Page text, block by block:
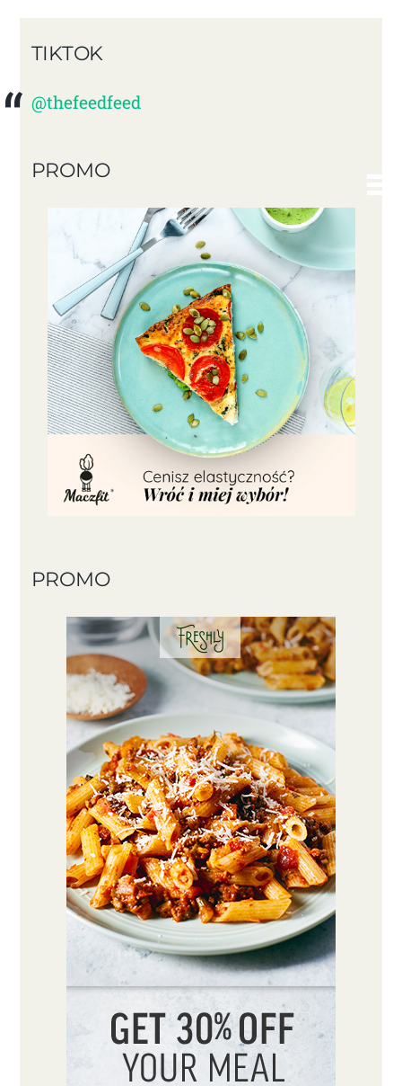
TIKTOK
@thefeedfeed
PROMO
PROMO